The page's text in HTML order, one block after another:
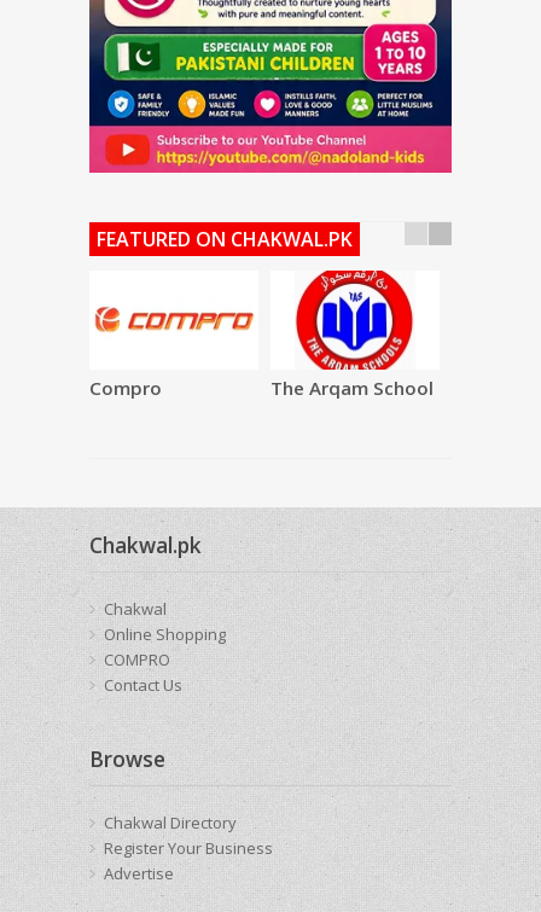
FEATURED ON CHAKWAL.PK
Compro The Arqam School
Chakwal.pk
Chakwal
Online Shopping
COMPRO
Contact Us
Browse
Chakwal Directory
Register Your Business
Advertise